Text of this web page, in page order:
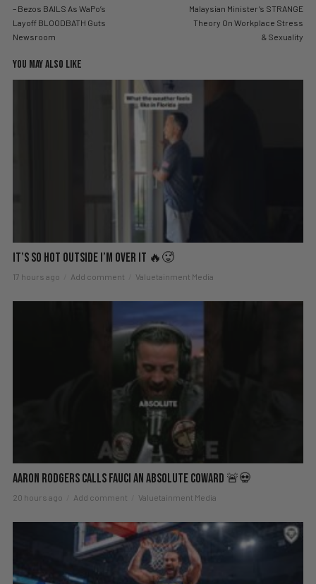
– Bezos BAILS As WaPo’s
Layoff BLOODBATH Guts
Newsroom
Malaysian Minister’s STRANGE
Theory On Workplace Stress
& Sexuality
YOU MAY ALSO LIKE
It’s So Hot Outside I’m Over It 🔥🥵
17 hours ago Add comment Valuetainment Media
Aaron Rodgers Calls Fauci an Absolute Coward 🚨💀
20 hours ago Add comment Valuetainment Media